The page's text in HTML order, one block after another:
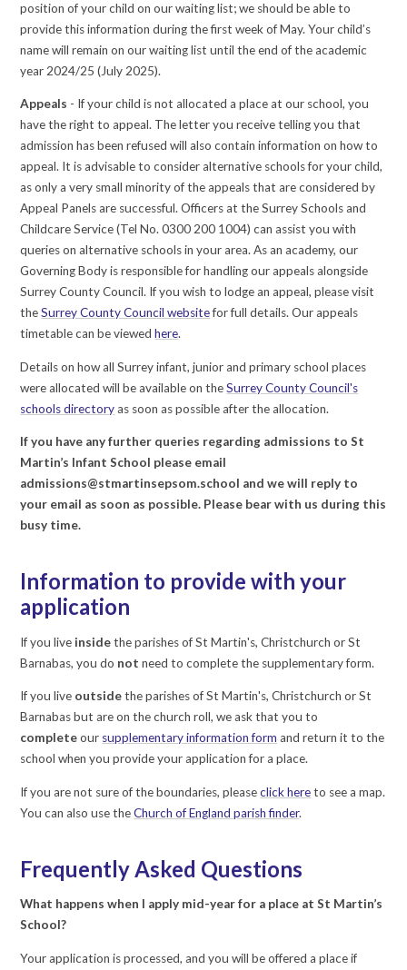
position of your child on our waiting list; we should be able to
provide this information during the first week of May. Your child’s
name will remain on our waiting list until the end of the academic
year 2024/25 (July 2025).
Appeals - If your child is not allocated a place at our school, you
have the right to appeal. The letter you receive telling you that
admission has been refused will also contain information on how to
appeal. It is advisable to consider alternative schools for your child,
as only a very small minority of the appeals that are considered by
Appeal Panels are successful. Officers at the Surrey Schools and
Childcare Service (Tel No. 0300 200 1004) can assist you with
queries on alternative schools in your area. As an academy, our
Governing Body is responsible for handling our appeals alongside
Surrey County Council. If you wish to lodge an appeal, please visit
theSurrey County Council websitefor full details. Our appeals
timetable can be viewedhere.
Details on how all Surrey infant, junior and primary school places
were allocated will be available on theSurrey County Council's
schools directoryas soon as possible after the allocation.
If you have any further queries regarding admissions to St
Martin’s Infant School please email
admissions@stmartinsepsom.school and we will reply to
your email as soon as possible. Please bear with us during this
busy time.
Information to provide with your
application
If you live insidethe parishes of St Martin's, Christchurch or St
Barnabas, you do not need to complete the supplementary form.
If you live outsidethe parishes of St Martin's, Christchurch or St
Barnabas but are on the church roll, we ask that you to
completeour supplementary information form and return it to the
school when you provide your application for a place.
If you are not sure of the boundaries, pleaseclick hereto see a map.
You can also use theChurch of England parish finder.
Frequently Asked Questions
What happens when I apply mid-year for a place at St Martin’s
School?
Your application is processed, and you will be offered a place if